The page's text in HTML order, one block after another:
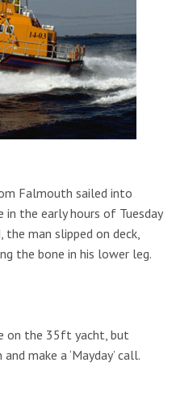
Falmouth sailed into
the early hours of Tuesday
the man slipped on deck,
the bone in his lower leg.
on the 35ft yacht, but
make a ‘Mayday’ call.